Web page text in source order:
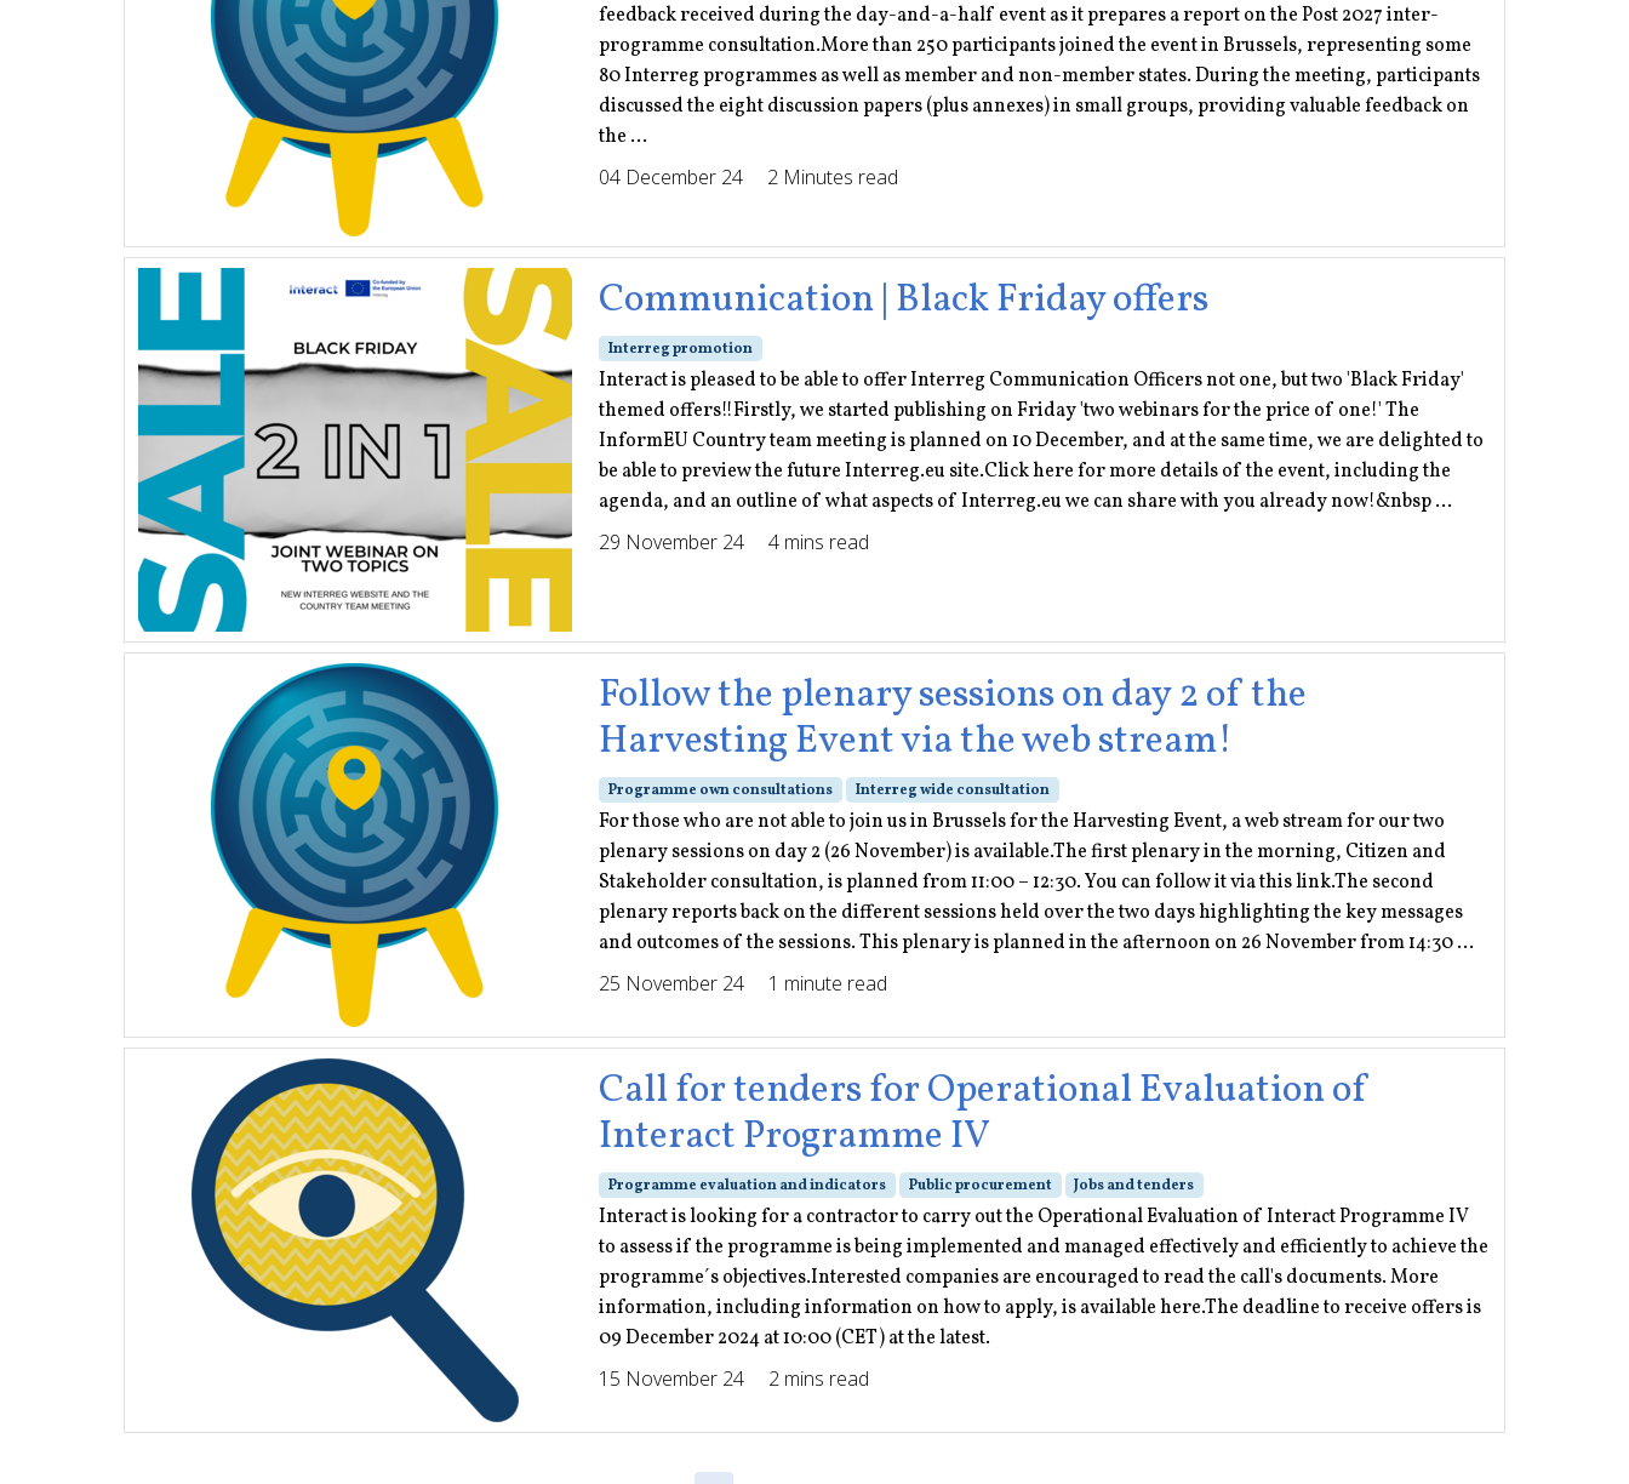
feedback received during the day-and-a-half event as it prepares a report on the Post 2027 inter-
programme consultation.More than 250 participants joined the event in Brussels, representing some
80 Interreg programmes as well as member and non-member states. During the meeting, participants
discussed the eight discussion papers (plus annexes) in small groups, providing valuable feedback on
the ...
04 December 24
2 Minutes read
Communication | Black Friday offers
Interreg promotion
Interact is pleased to be able to offer Interreg Communication Officers not one, but two 'Black Friday'
themed offers!!Firstly, we started publishing on Friday 'two webinars for the price of one!' The
InformEU Country team meeting is planned on 10 December, and at the same time, we are delighted to
be able to preview the future Interreg.eu site.Click here for more details of the event, including the
agenda, and an outline of what aspects of Interreg.eu we can share with you already now!&nbsp ...
29 November 24
4 mins read
Follow the plenary sessions on day 2 of the
Harvesting Event via the web stream!
Programme own consultations Interreg wide consultation
For those who are not able to join us in Brussels for the Harvesting Event, a web stream for our two
plenary sessions on day 2 (26 November) is available.The first plenary in the morning, Citizen and
Stakeholder consultation, is planned from 11:00 – 12:30. You can follow it via this link.The second
plenary reports back on the different sessions held over the two days highlighting the key messages
and outcomes of the sessions. This plenary is planned in the afternoon on 26 November from 14:30 ...
25 November 24
1 minute read
Call for tenders for Operational Evaluation of
Interact Programme IV
Programme evaluation and indicators Public procurement Jobs and tenders
Interact is looking for a contractor to carry out the Operational Evaluation of Interact Programme IV
to assess if the programme is being implemented and managed effectively and efficiently to achieve the
programme´s objectives.Interested companies are encouraged to read the call's documents. More
information, including information on how to apply, is available here.The deadline to receive offers is
09 December 2024 at 10:00 (CET) at the latest.
15 November 24
2 mins read